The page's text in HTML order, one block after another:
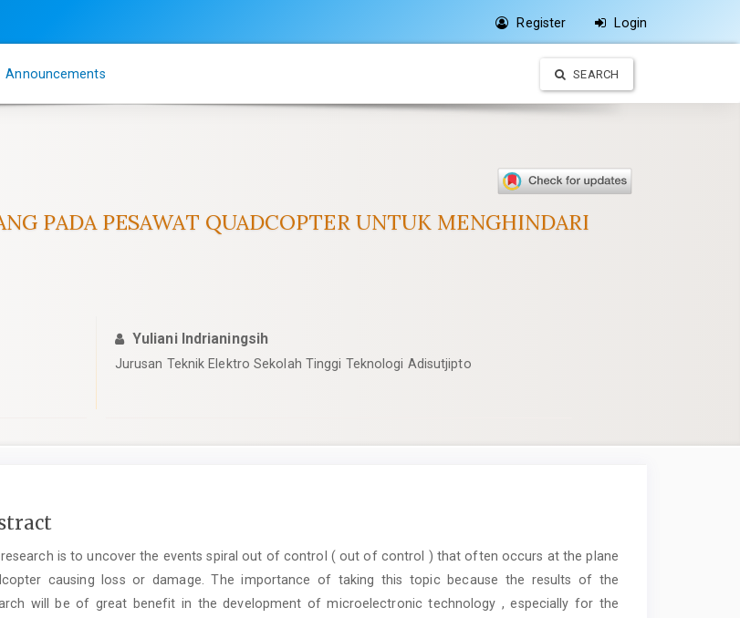
Register Login
Announcements SEARCH
PADA PESAWAT QUADCOPTER UNTUK MENGHINDARI
Yuliani Indrianingsih
Jurusan Teknik Elektro Sekolah Tinggi Teknologi Adisutjipto
is to uncover the events spiral out of control ( out of control ) that often occurs at the plane
causing loss or damage. The importance of taking this topic because the results of the
will be of great benefit in the development of microelectronic technology , especially for the